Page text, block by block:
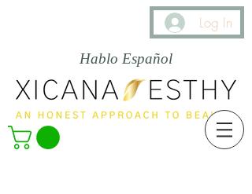
Log In
Hablo Español